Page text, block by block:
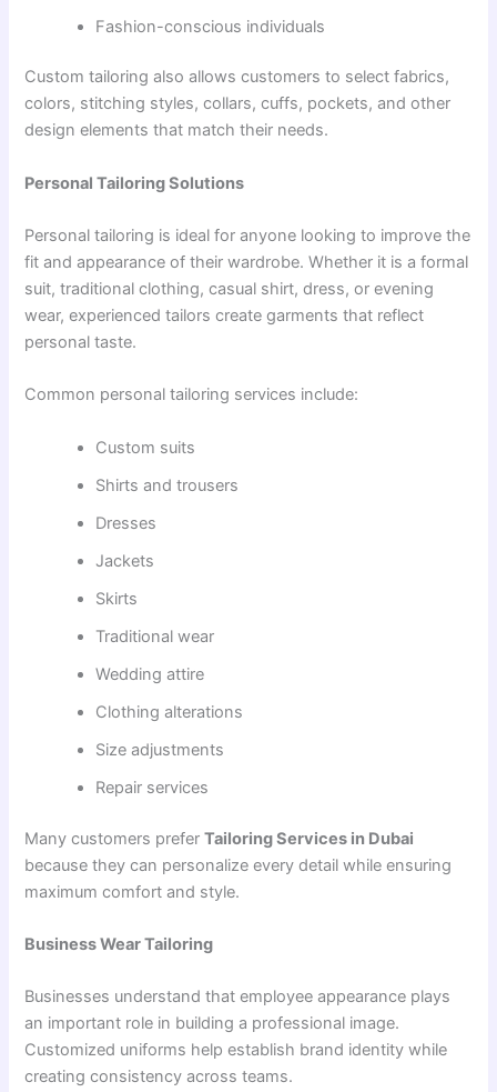
Fashion-conscious individuals
Custom tailoring also allows customers to select fabrics,
colors, stitching styles, collars, cuffs, pockets, and other
design elements that match their needs.
Personal Tailoring Solutions
Personal tailoring is ideal for anyone looking to improve the
fit and appearance of their wardrobe. Whether it is a formal
suit, traditional clothing, casual shirt, dress, or evening
wear, experienced tailors create garments that reflect
personal taste.
Common personal tailoring services include:
Custom suits
Shirts and trousers
Dresses
Jackets
Skirts
Traditional wear
Wedding attire
Clothing alterations
Size adjustments
Repair services
Many customers preferTailoring Services in Dubai
because they can personalize every detail while ensuring
maximum comfort and style.
Business Wear Tailoring
Businesses understand that employee appearance plays
an important role in building a professional image.
Customized uniforms help establish brand identity while
creating consistency across teams.